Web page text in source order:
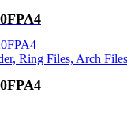
Ring Files, Arch